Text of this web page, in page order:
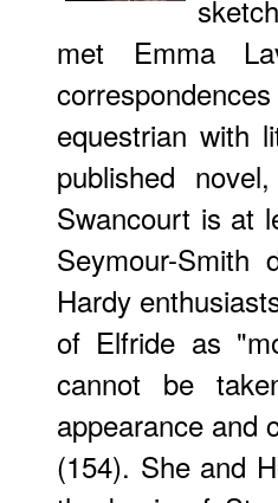
met Emma
equestrian with
published
Swancourt is at
Seymour-
Hardy
of Elfride as
cannot be
appearance and
(154). She and